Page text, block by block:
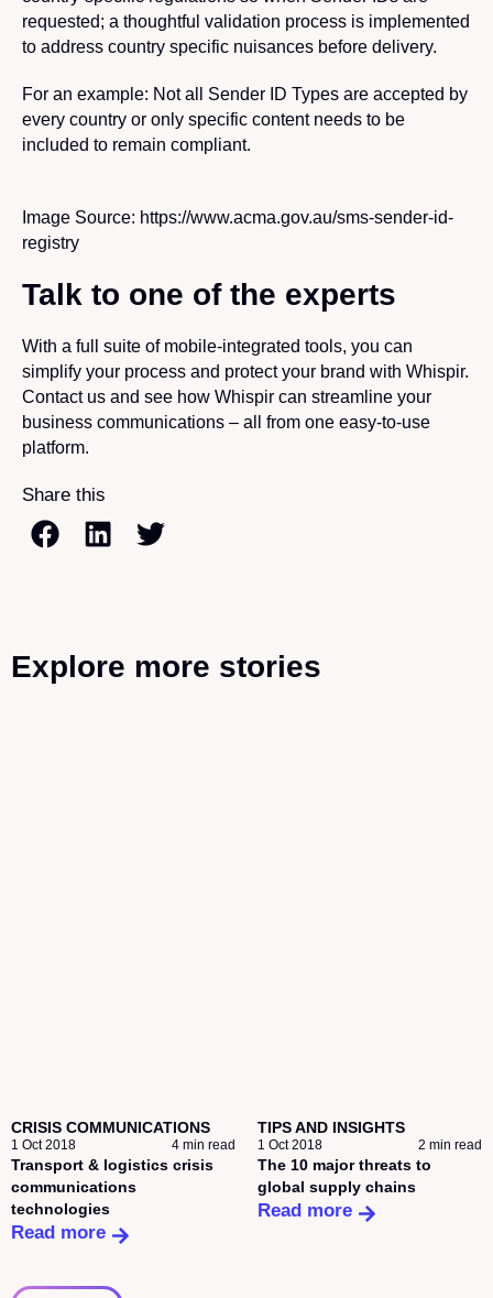
requested; a thoughtful validation process is implemented
to address country specific nuisances before delivery.
For an example: Not all Sender ID Types are accepted by
every country or only specific content needs to be
included to remain compliant.
Image Source: https://www.acma.gov.au/sms-sender-id-
registry
Talk to one of the experts
With a full suite of mobile-integrated tools, you can
simplify your process and protect your brand with Whispir.
Contact us and see how Whispir can streamline your
business communications – all from one easy-to-use
platform.
Share this
Explore more stories
CRISIS COMMUNICATIONS
1 Oct 2018 4 min read
Transport & logistics crisis
communications
technologies
Read more
TIPS AND INSIGHTS
1 Oct 2018 2 min read
The 10 major threats to
global supply chains
Read more